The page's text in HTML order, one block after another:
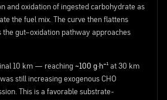
and oxidation of ingested carbohydrate as
the fuel mix. The curve then flattens
gut–oxidation pathway approaches
10 km — reaching ~100 g·h⁻¹ at 30 km
still increasing exogenous CHO
This is a favorable substrate-